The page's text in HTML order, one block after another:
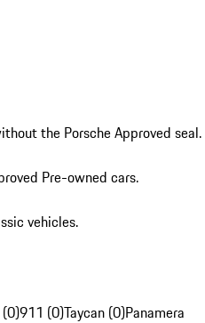
the Porsche Approved seal.
Pre-owned cars.
vehicles.
911 (0)Taycan (0)Panamera